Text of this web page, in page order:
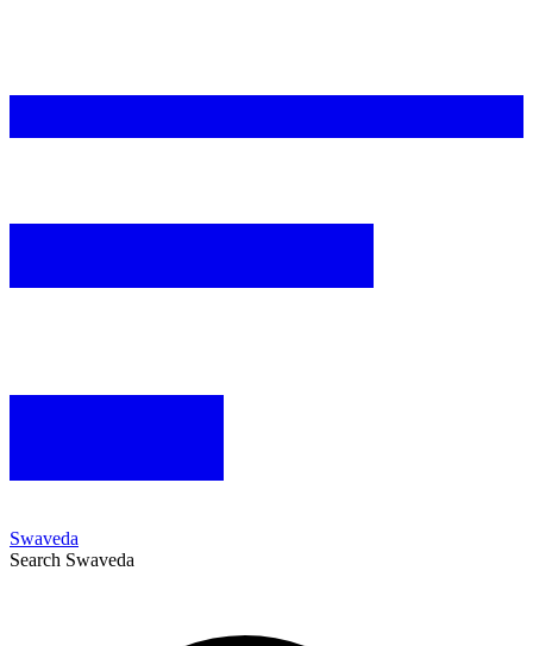
Swaveda
Search Swaveda